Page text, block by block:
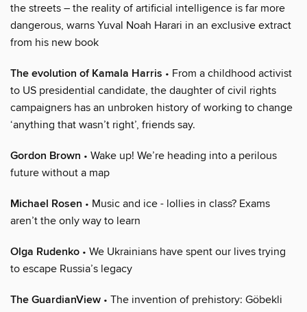
the streets – the reality of artificial intelligence is far more
dangerous, warns Yuval Noah Harari in an exclusive extract
from his new book
The evolution of Kamala Harris • From a childhood activist
to US presidential candidate, the daughter of civil rights
campaigners has an unbroken history of working to change
‘anything that wasn’t right’, friends say.
Gordon Brown • Wake up! We’re heading into a perilous
future without a map
Michael Rosen • Music and ice - lollies in class? Exams
aren’t the only way to learn
Olga Rudenko • We Ukrainians have spent our lives trying
to escape Russia’s legacy
The GuardianView • The invention of prehistory: Göbekli